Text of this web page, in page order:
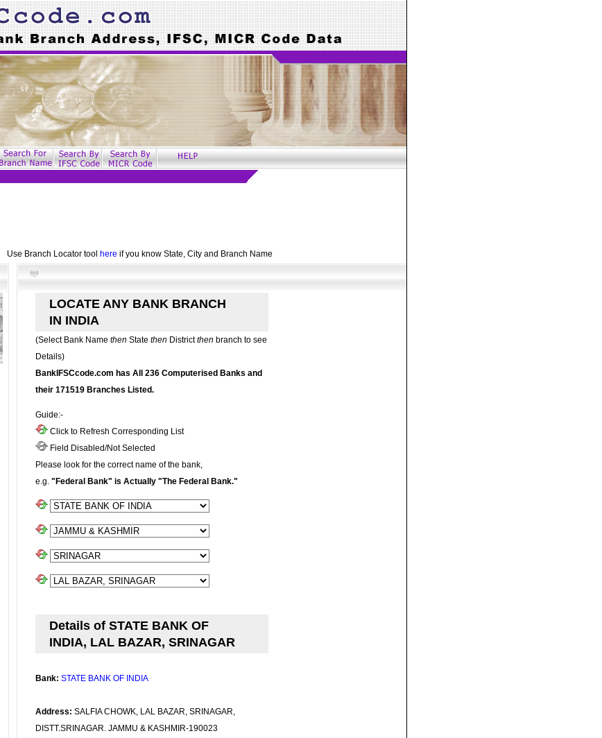
Use Branch Locator tool here if you know State, City and Branch Name
LOCATE ANY BANK BRANCH
IN INDIA
(Select Bank Name then State then Districtthen branch to see
Details)
BankIFSCcode.com has All 236 Computerised Banks and
their 171519 Branches Listed.
Guide:-
Click to Refresh Corresponding List
Field Disabled/Not Selected
Please look for the correct name of the bank,
e.g. "Federal Bank" is Actually "The Federal Bank."
Details of STATE BANK OF
INDIA, LAL BAZAR, SRINAGAR
Bank: STATE BANK OF INDIA
Address: SALFIA CHOWK, LAL BAZAR, SRINAGAR,
DISTT.SRINAGAR. JAMMU & KASHMIR-190023